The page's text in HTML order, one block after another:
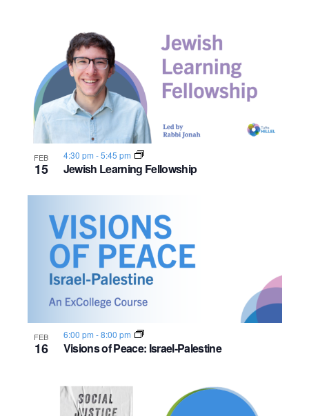
FEB
15 Jewish Learning Fellowship
4:30 pm -5:45 pm
FEB
16 Visions of Peace: Israel-Palestine
6:00 pm -8:00 pm